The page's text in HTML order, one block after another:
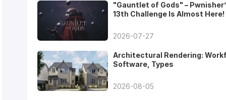
"Gauntlet of Gods" –
13th Challenge Is Almost Here!
2026-07-27
Architectural Rendering:
Software, Types
2026-08-05